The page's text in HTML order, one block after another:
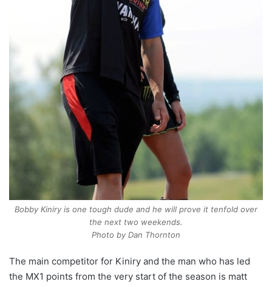
Bobby Kiniry is one tough dude and he will prove it tenfold over
the next two weekends.
Photo by Dan Thornton
The main competitor for Kiniry and the man who has led
the MX1 points from the very start of the season is matt